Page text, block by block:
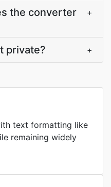
the converter
+
private? +
text formatting like
remaining widely